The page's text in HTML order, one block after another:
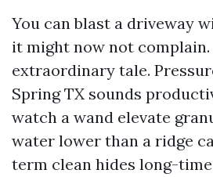
You can blast a driveway
it might now not complain.
extraordinary tale.
Spring TX sounds
watch a wand elevate
water lower than a ridge
term clean hides long-